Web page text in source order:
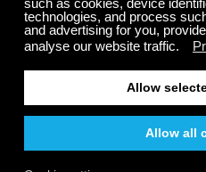
Listen torelaxing music
soundsfor daily relaxation
Download the Calm Radio
Android, iPhone, Sonos
enjoy hundreds of relaxing
music for stress relief,